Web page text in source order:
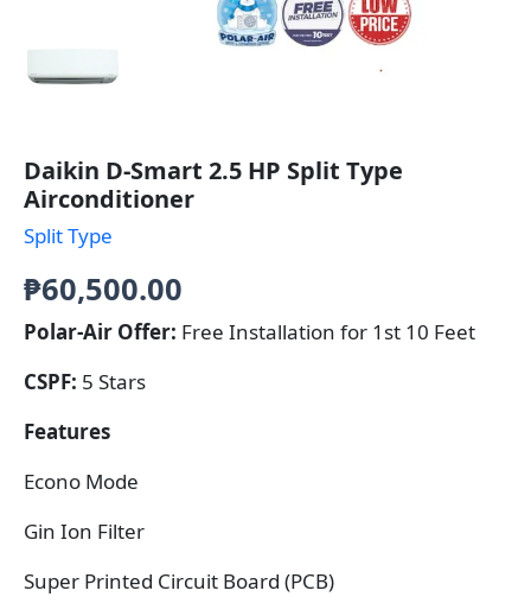
Daikin D-Smart 2.5 HP Split Type
Airconditioner
Split Type
₱60,500.00
Polar-Air Offer: Free Installation for 1st 10 Feet
CSPF: 5 Stars
Features
Econo Mode
Gin Ion Filter
Super Printed Circuit Board (PCB)